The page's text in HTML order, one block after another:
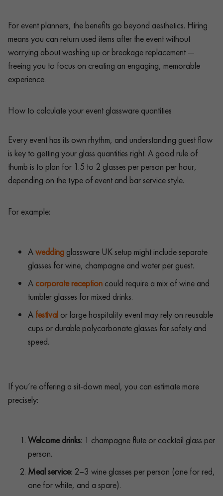
For event planners, the benefits go beyond aesthetics. Hiring
means you can return used items after the event without
worrying about washing up or breakage replacement —
freeing you to focus on creating an engaging, memorable
experience.
How to calculate your event glassware quantities
Every event has its own rhythm, and understanding guest flow
is key to getting your glass quantities right. A good rule of
thumb is to plan for 1.5 to 2 glasses per person per hour,
depending on the type of event and bar service style.
For example:
Awedding glassware UK setup might include separate
glasses for wine, champagne and water per guest.
Acorporate reception could require a mix of wine and
tumbler glasses for mixed drinks.
A festival or large hospitality event may rely on reusable
cups or durable polycarbonate glasses for safety and
speed.
If you’re offering a sit-down meal, you can estimate more
precisely:
Welcome drinks: 1 champagne flute or cocktail glass per
person.
Meal service: 2–3 wine glasses per person (one for red,
one for white, and a spare).